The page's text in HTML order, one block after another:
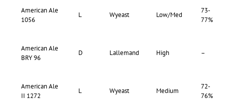
American Ale
1056
L Wyeast Low/Med
73-
77%
American Ale
BRY 96
D Lallemand High –
American Ale
II 1272
L Wyeast Medium
72-
76%